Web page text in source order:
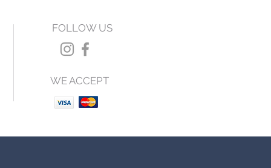
FOLLOW US
WE ACCEPT